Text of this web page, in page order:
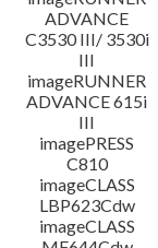
ADVANCE
C3530 III/ 3530i
III
imageRUNNER
ADVANCE 615i
III
imagePRESS
C810
imageCLASS
LBP623Cdw
imageCLASS